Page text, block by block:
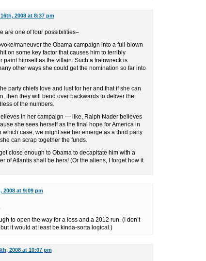
2008 at 8:37 pm
are one of four possibilities–
maneuver the Obama campaign into a full-blown
on some key factor that causes him to terribly
paint himself as the villain. Such a trainwreck is
other ways she could get the nomination so far into
party chiefs love and lust for her and that if she can
then they will bend over backwards to deliver the
of the numbers.
in her campaign — like, Ralph Nader believes
she sees herself as the final hope for America in
which case, we might see her emerge as a third party
can scrap together the funds.
close enough to Obama to decapitate him with a
of Atlantis shall be hers! (Or the aliens, I forget how it
2008 at 9:09 pm
to open the way for a loss and a 2012 run. (I don’t
it would at least be kinda-sorta logical.)
2008 at 10:07 pm